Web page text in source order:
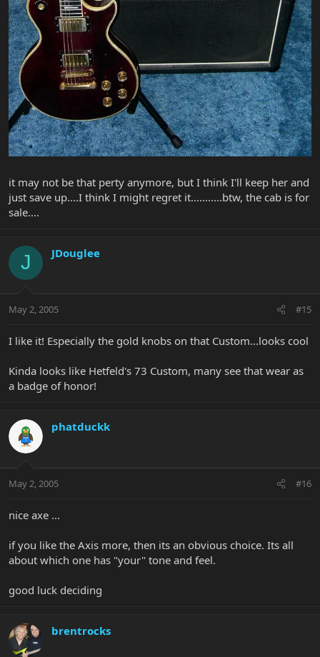
it may not be that perty anymore, but I think I'll keep her and
just save up....I think I might regret it...........btw, the cab is for
sale....
J JDouglee
May 2, 2005 #15
I like it! Especially the gold knobs on that Custom...looks cool
Kinda looks like Hetfeld's 73 Custom, many see that wear as
a badge of honor!
phatduckk
May 2, 2005 #16
nice axe ...
if you like the Axis more, then its an obvious choice. Its all
about which one has "your" tone and feel.
good luck deciding
brentrocks